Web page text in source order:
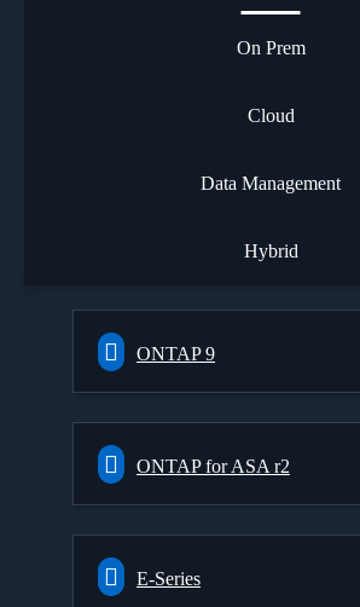
On Prem
Cloud
Data Management
Hybrid
ONTAP 9
ONTAP for ASA r2
E-Series